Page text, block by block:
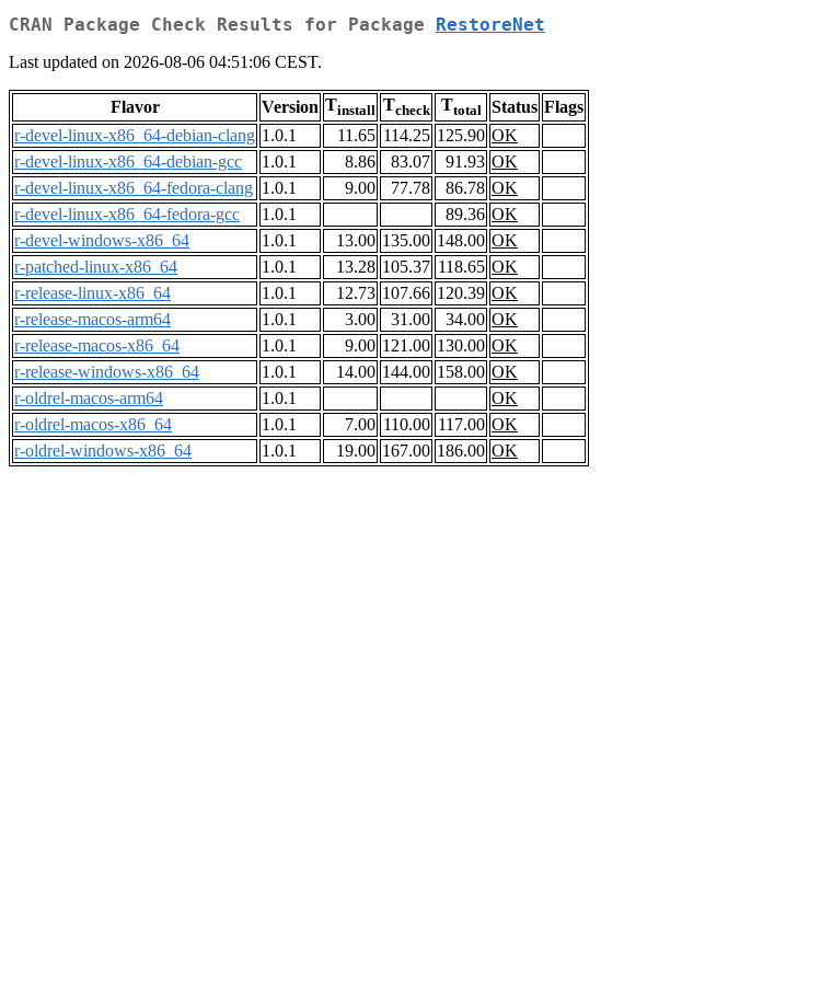
CRAN Package Check Results for Package RestoreNet
Last updated on 2026-08-06 04:51:06 CEST.
Flavor Version Tinstall Tcheck Ttotal Status Flags
r-devel-linux-x86_64-debian-clang 1.0.1 11.65 114.25 125.90 OK
r-devel-linux-x86_64-debian-gcc
1.0.1 8.86 83.07 91.93 OK
r-devel-linux-x86_64-fedora-clang 1.0.1 9.00 77.78 86.78 OK
r-devel-linux-x86_64-fedora-gcc
1.0.1 89.36 OK
r-devel-windows-x86_64
1.0.1 13.00 135.00 148.00 OK
r-patched-linux-x86_64
1.0.1 13.28 105.37 118.65 OK
r-release-linux-x86_64
1.0.1 12.73 107.66 120.39 OK
r-release-macos-arm64
1.0.1 3.00 31.00 34.00 OK
r-release-macos-x86_64
1.0.1 9.00 121.00 130.00 OK
r-release-windows-x86_64
1.0.1 14.00 144.00 158.00 OK
r-oldrel-macos-arm64
1.0.1
OK
r-oldrel-macos-x86_64
1.0.1 7.00 110.00 117.00 OK
r-oldrel-windows-x86_64
1.0.1 19.00 167.00 186.00 OK